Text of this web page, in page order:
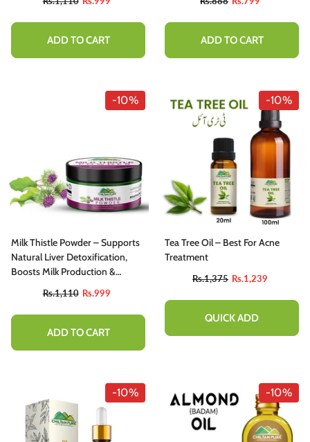
ADD TO CART
Infections
ADD TO CART
-10%
Milk Thistle Powder – Supports
Natural Liver Detoxification,
Boosts Milk Production &
Rs.1,110 Rs.999
ADD TO CART
-10%
Tea Tree Oil – Best For Acne
Treatment
Rs.1,375 Rs.1,239
QUICK ADD
-10% -10%